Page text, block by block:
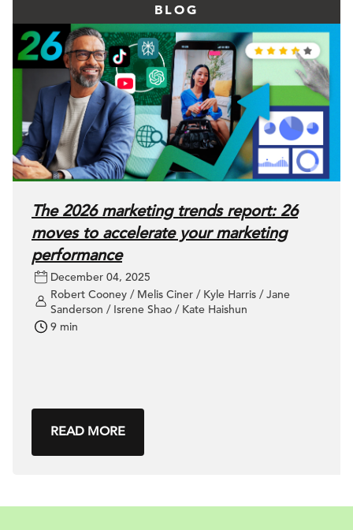
BLOG
The 2026 marketing trends report: 26
moves to accelerate your marketing
performance
December 04, 2025
Robert Cooney / Melis Ciner / Kyle Harris / Jane
Sanderson / Isrene Shao / Kate Haishun
9 min
READ MORE